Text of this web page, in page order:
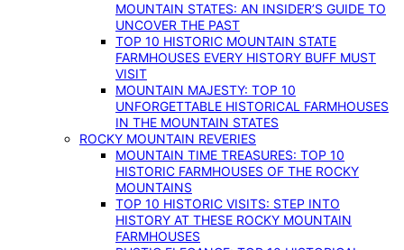
MOUNTAIN STATES: AN INSIDER’S GUIDE TO
UNCOVER THE PAST
TOP 10 HISTORIC MOUNTAIN STATE
FARMHOUSES EVERY HISTORY BUFF MUST
VISIT
MOUNTAIN MAJESTY: TOP 10
UNFORGETTABLE HISTORICAL FARMHOUSES
IN THE MOUNTAIN STATES
ROCKY MOUNTAIN REVERIES
MOUNTAIN TIME TREASURES: TOP 10
HISTORIC FARMHOUSES OF THE ROCKY
MOUNTAINS
TOP 10 HISTORIC VISITS: STEP INTO
HISTORY AT THESE ROCKY MOUNTAIN
FARMHOUSES